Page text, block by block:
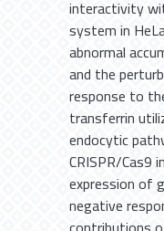
interactivity
system in
abnormal
and the
response to
transferrin
endocytic
CRISPR/
expression of
negative